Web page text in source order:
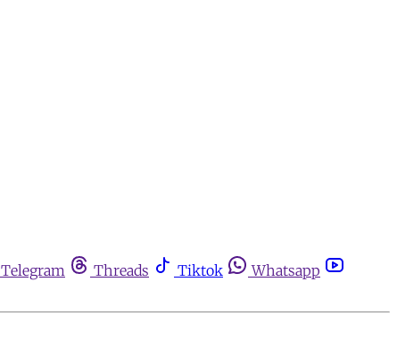
Telegram Threads Tiktok
Whatsapp